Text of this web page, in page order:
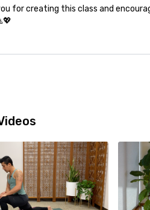
for creating this class and